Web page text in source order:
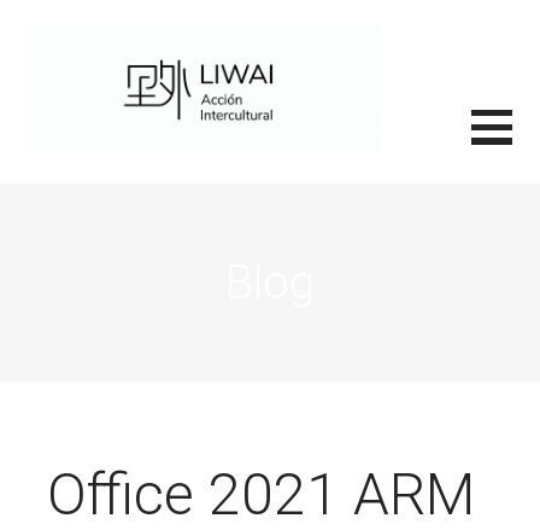
Office 2021 ARM